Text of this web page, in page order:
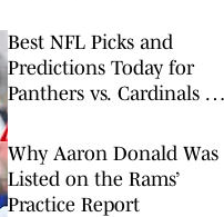
Best NFL Picks and
Predictions Today for
Panthers vs. Cardinals in
Why Aaron Donald Was
Listed on the Rams’
Practice Report